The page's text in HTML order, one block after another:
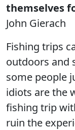
themselves
John Gierach
Fishing trips
outdoors and
some people
idiots are the
fishing trip
ruin the